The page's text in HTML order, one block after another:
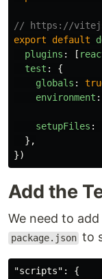
// https://
export
default
plugins : [
test :
{
globals :
environment :
setupFiles :
},
})
Add the
We need to
package.json to
"scripts" :
{